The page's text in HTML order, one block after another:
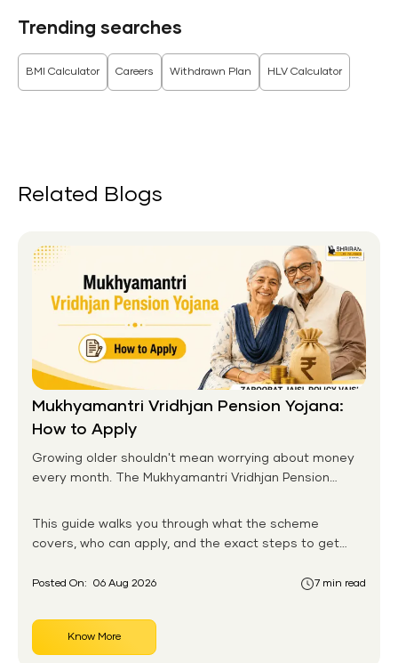
Trending searches
BMI Calculator Careers Withdrawn Plan HLV Calculator
Related Blogs
Mukhyamantri Vridhjan Pension Yojana:
How to Apply
Growing older shouldn't mean worrying about money
every month. The Mukhyamantri Vridhjan Pension
senior citizens in Rajasthan a steady, dependable
income once their working years are behind them. Run
of elderly residents across cities and villages alike.
This guide walks you through what the scheme
covers, who can apply, and the exact steps to get
Posted On: 06 Aug 2026 7 min read
Know More